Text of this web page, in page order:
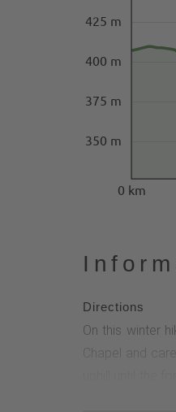
0 km
350 m
375 m
400 m
425 m
Directions
On this winter
Chapel and